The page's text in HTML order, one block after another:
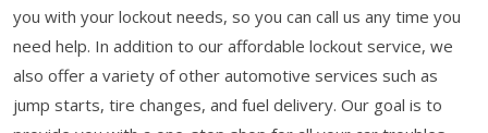
you with your lockout needs, so you can call us any time you
need help. In addition to our affordable lockout service, we
also offer a variety of other automotive services such as
jump starts, tire changes, and fuel delivery. Our goal is to